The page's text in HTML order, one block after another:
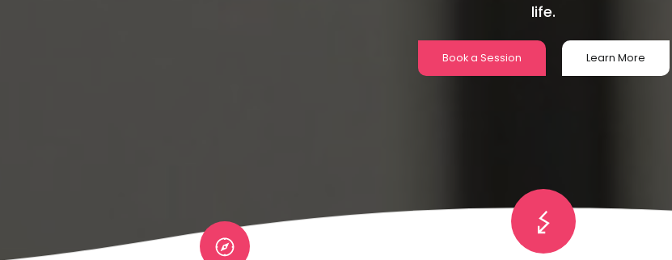
life.
Book a Session Learn More